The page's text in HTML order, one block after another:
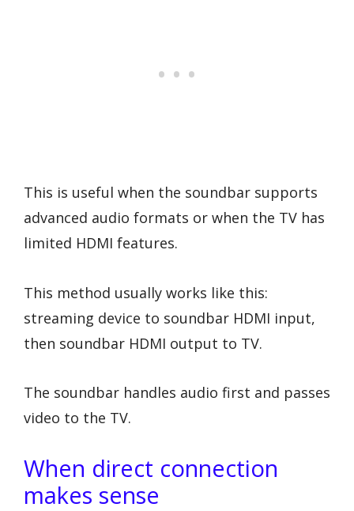
This is useful when the soundbar supports
advanced audio formats or when the TV has
limited HDMI features.
This method usually works like this:
streaming device to soundbar HDMI input,
then soundbar HDMI output to TV.
The soundbar handles audio first and passes
video to the TV.
When direct connection
makes sense